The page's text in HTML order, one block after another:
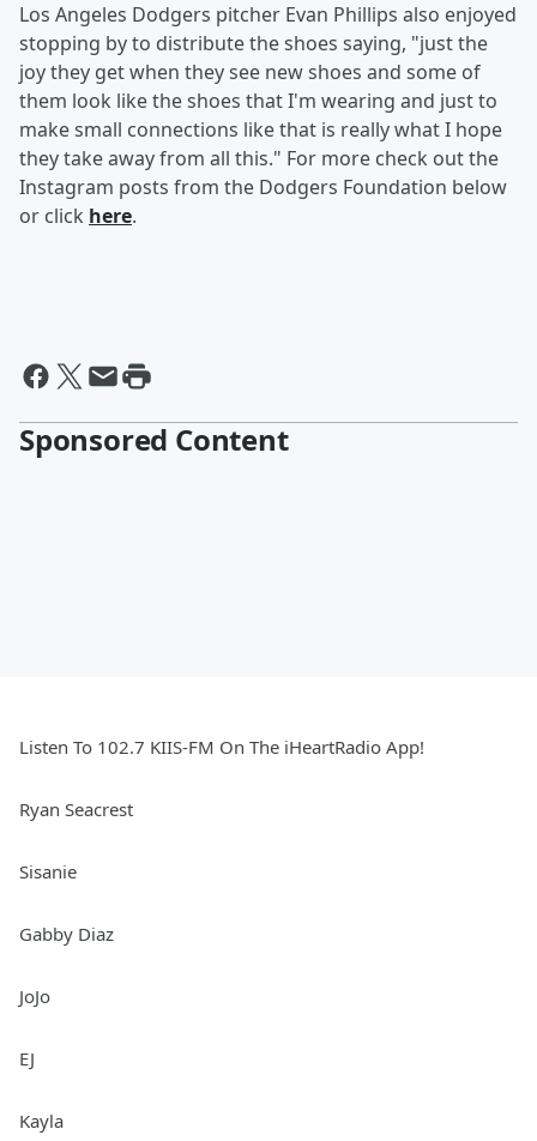
Los Angeles Dodgers pitcher Evan Phillips also enjoyed
stopping by to distribute the shoes saying, "just the
joy they get when they see new shoes and some of
them look like the shoes that I'm wearing and just to
make small connections like that is really what I hope
they take away from all this." For more check out the
Instagram posts from the Dodgers Foundation below
or click here.
Sponsored Content
Listen To 102.7 KIIS-FM On The iHeartRadio App!
Ryan Seacrest
Sisanie
Gabby Diaz
JoJo
EJ
Kayla